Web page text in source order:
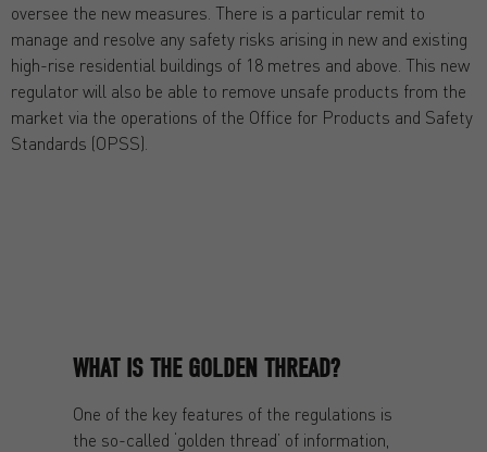
oversee the new measures. There is a particular remit to
manage and resolve any safety risks arising in new and existing
high-rise residential buildings of 18 metres and above. This new
regulator will also be able to remove unsafe products from the
market via the operations of the Office for Products and Safety
Standards (OPSS).
WHAT IS THE GOLDEN THREAD?
One of the key features of the regulations is
the so-called ‘golden thread’ of information,